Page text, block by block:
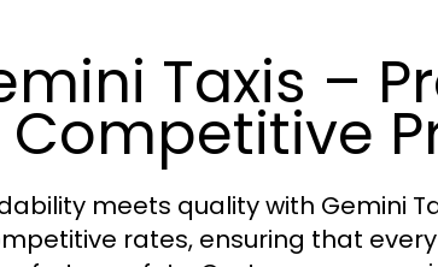
Taxis –
meets quality with Gemini
rates, ensuring that